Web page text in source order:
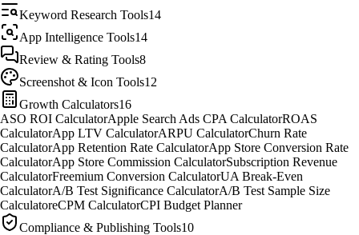
Keyword Research Tools14
App Intelligence Tools14
Review & Rating Tools8
Screenshot & Icon Tools12
Growth Calculators16
ASO ROI CalculatorApple Search Ads CPA CalculatorROAS
CalculatorApp LTV CalculatorARPU CalculatorChurn Rate
CalculatorApp Retention Rate CalculatorApp Store Conversion Rate
CalculatorApp Store Commission CalculatorSubscription Revenue
CalculatorFreemium Conversion CalculatorUA Break-Even
CalculatorA/B Test Significance CalculatorA/B Test Sample Size
CalculatoreCPM CalculatorCPI Budget Planner
Compliance & Publishing Tools10